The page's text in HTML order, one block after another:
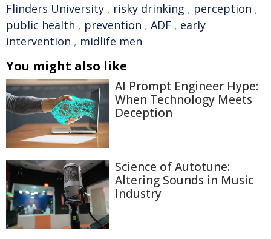
Flinders University , risky drinking , perception ,
public health , prevention , ADF , early
intervention , midlife men
You might also like
AI Prompt Engineer Hype:
When Technology Meets
Deception
Science of Autotune:
Altering Sounds in Music
Industry